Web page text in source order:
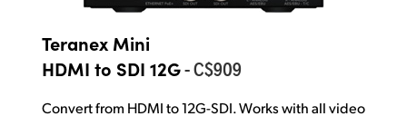
Teranex Mini
HDMI to SDI 12G- C$909
Convert from HDMI to 12G-SDI. Works with all video